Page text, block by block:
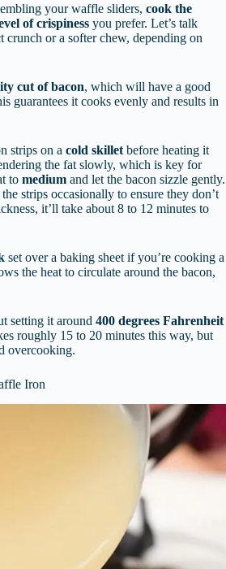
your waffle sliders, cook the
of crispiness you prefer. Let’s talk
crunch or a softer chew, depending on
cut of bacon, which will have a good
guarantees it cooks evenly and results in
strips on a cold skillet before heating it
the fat slowly, which is key for
to medium and let the bacon sizzle gently.
strips occasionally to ensure they don’t
it’ll take about 8 to 12 minutes to
set over a baking sheet if you’re cooking a
the heat to circulate around the bacon,
setting it around 400 degrees Fahrenheit
roughly 15 to 20 minutes this way, but
overcooking.
Iron